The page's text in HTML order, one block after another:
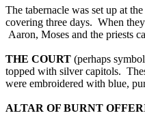
The tabernacle was set up at
covering three days. When
Aaron, Moses and the priests
THE COURT (perhaps
topped with silver capitols.
were embroidered with blue,
ALTAR OF BURNT